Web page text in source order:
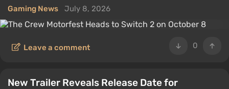
Gaming News July 8, 2026
0
Leave a comment
New Trailer Reveals Release Date for